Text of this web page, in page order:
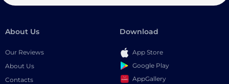
About Us
Our Reviews
About Us
Contacts
Download
App Store
Google Play
AppGallery